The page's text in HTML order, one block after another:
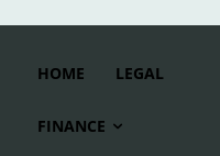
HOME LEGAL
FINANCE